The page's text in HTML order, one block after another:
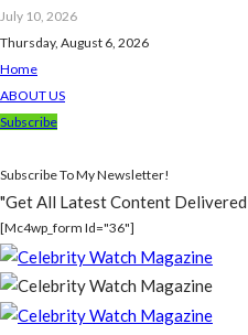
July 10, 2026
Thursday, August 6, 2026
Home
ABOUT US
Subscribe
Subscribe To My Newsletter!
"Get All Latest Content
[mc4wp_form Id="36"]